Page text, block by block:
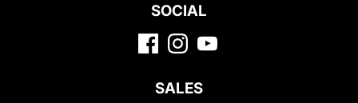
SOCIAL
SALES